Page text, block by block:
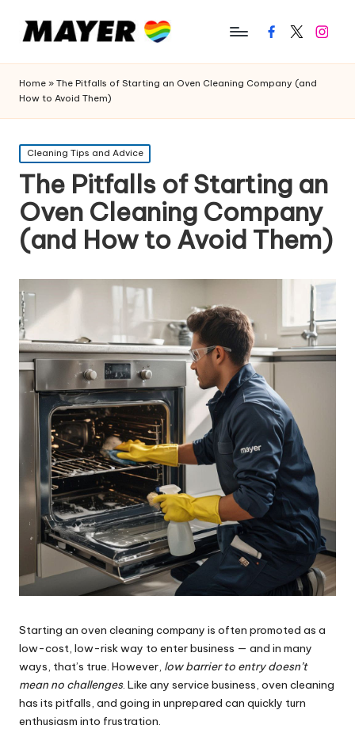
Facebook
Twitter
Home » The Pitfalls of Starting an Oven Cleaning Company (and
How to Avoid Them)
Posted
in
Cleaning Tips and Advice
The Pitfalls of Starting an
Oven Cleaning Company
(and How to Avoid Them)
Starting an oven cleaning company is often promoted as a
low-cost, low-risk way to enter business — and in many
ways, that’s true. However, low barrier to entry doesn’t
mean no challenges. Like any service business, oven cleaning
has its pitfalls, and going in unprepared can quickly turn
enthusiasm into frustration.